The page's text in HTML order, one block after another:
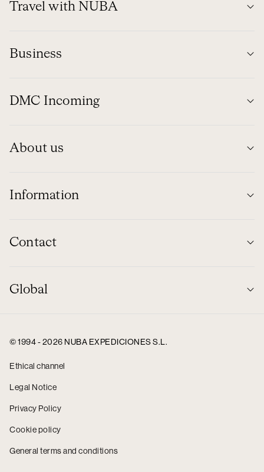
Travel with NUBA
Business
DMC Incoming
About us
Information
Contact
Global
© 1994 - 2026 NUBA EXPEDICIONES S.L.
Ethical channel
Legal Notice
Privacy Policy
Cookie policy
General terms and conditions